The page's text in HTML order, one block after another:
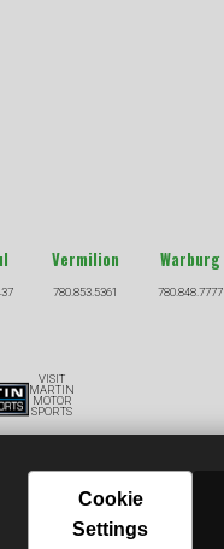
Vermilion
780.853.5361
Warburg
780.848.7777
VISIT
MARTIN
MOTOR
SPORTS
Deere Financial Credit.
Cookie
Settings